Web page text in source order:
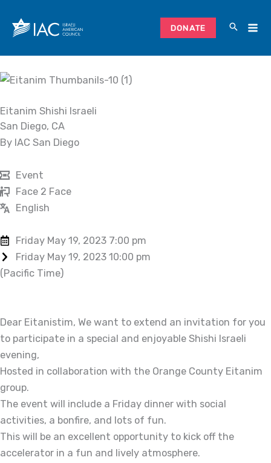
content
DONATE
Eitanim Shishi Israeli
San Diego, CA
By IAC San Diego
Event
Face 2 Face
English
Friday May 19, 2023 7:00 pm
Friday May 19, 2023 10:00 pm
(Pacific Time)
Dear Eitanistim, We want to extend an invitation for you
to participate in a special and enjoyable Shishi Israeli
evening,
Hosted in collaboration with the Orange County Eitanim
group.
The event will include a Friday dinner with social
activities, a bonfire, and lots of fun.
This will be an excellent opportunity to kick off the
accelerator in a fun and lively atmosphere.